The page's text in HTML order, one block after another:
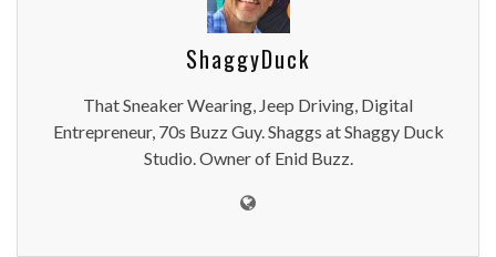
ShaggyDuck
That Sneaker Wearing, Jeep Driving, Digital
Entrepreneur, 70s Buzz Guy. Shaggs at Shaggy Duck
Studio. Owner of Enid Buzz.